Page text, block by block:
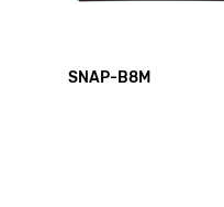
SNAP-B8M